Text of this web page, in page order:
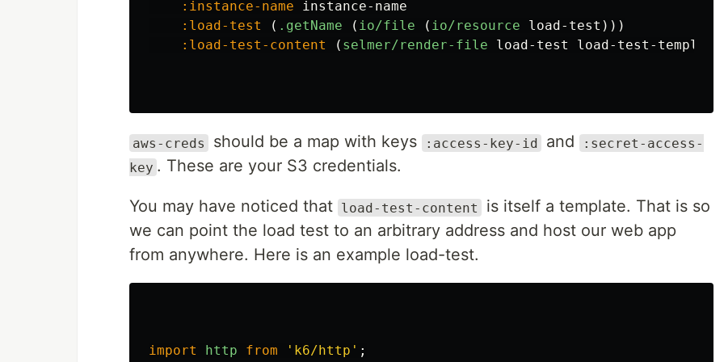
:instance-name
instance-name
:load-test
( .getName ( io/file ( io/resource load-test )))
:load-test-content
( selmer/render-file load-test load-test-template
aws-creds should be a map with keys :access-key-id and
:secret-access-
key . These are your S3 credentials.
You may have noticed that load-test-content
is itself a template. That is so
we can point the load test to an arbitrary address and host our web app
from anywhere. Here is an example load-test.
import http from ' k6/http ' ;